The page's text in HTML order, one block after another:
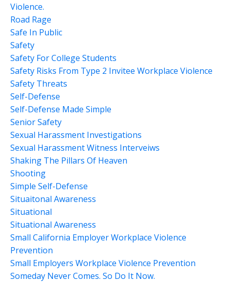
Violence.
Road Rage
Safe In Public
Safety
Safety For College Students
Safety Risks From Type 2 Invitee Workplace Violence
Safety Threats
Self-Defense
Self-Defense Made Simple
Senior Safety
Sexual Harassment Investigations
Sexual Harassment Witness Interveiws
Shaking The Pillars Of Heaven
Shooting
Simple Self-Defense
Situaitonal Awareness
Situational
Situational Awareness
Small California Employer Workplace Violence
Prevention
Small Employers Workplace Violence Prevention
Someday Never Comes. So Do It Now.